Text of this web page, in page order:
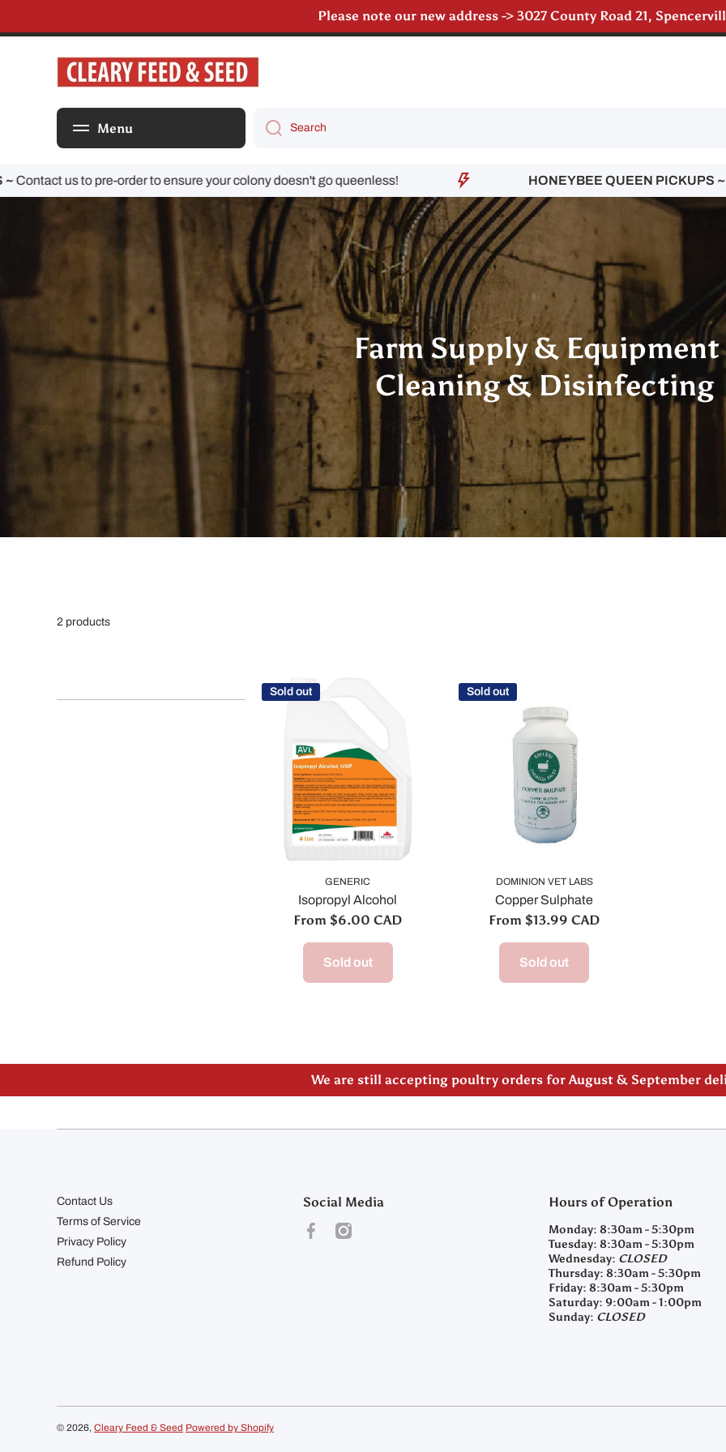
Please note our new address -> 3027 County Road 21,
Menu Search
us to pre-order to ensure your colony doesn't go queenless! HONEYBEE QUEEN PICKUPS ~
Farm Supply & Equipment
Cleaning & Disinfecting
2 products
Sold out
GENERIC
Isopropyl Alcohol
From $6.00 CAD
Sold out
Sold out
DOMINION VET LABS
Copper Sulphate
From $13.99 CAD
Sold out
We are still accepting poultry orders for August & September
Contact Us
Terms of Service
Privacy Policy
Refund Policy
Social Media
facebookcom/clearyfeedandseed
instagramcom/clearyfeedandseed
Hours of Operation
Monday: 8:30am - 5:30pm
Tuesday: 8:30am - 5:30pm
Wednesday: CLOSED
Thursday: 8:30am - 5:30pm
Friday: 8:30am - 5:30pm
Saturday: 9:00am - 1:00pm
Sunday: CLOSED
© 2026, Cleary Feed & Seed Powered by Shopify